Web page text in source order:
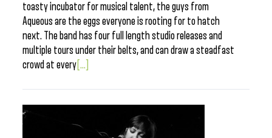
toasty incubator for musical talent, the guys from
Aqueous are the eggs everyone is rooting for to hatch
next. The band has four full length studio releases and
multiple tours under their belts, and can draw a steadfast
crowd at every [...]